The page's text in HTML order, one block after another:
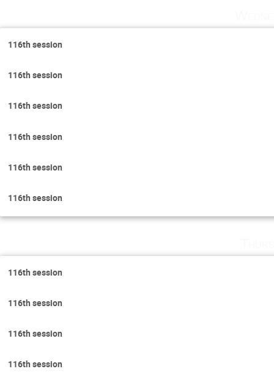
116th session
116th session
116th session
116th session
116th session
116th session
116th session
116th session
116th session
116th session